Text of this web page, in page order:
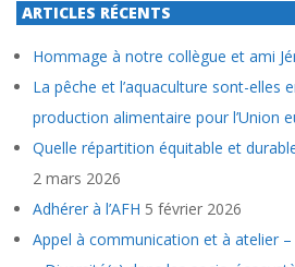
ARTICLES RÉCENTS
Hommage à notre collègue et ami
La pêche et l’aquaculture sont-elles
production alimentaire pour l’Union
Quelle répartition équitable et
2 mars 2026
Adhérer à l’AFH 5 février 2026
Appel à communication et à atelier